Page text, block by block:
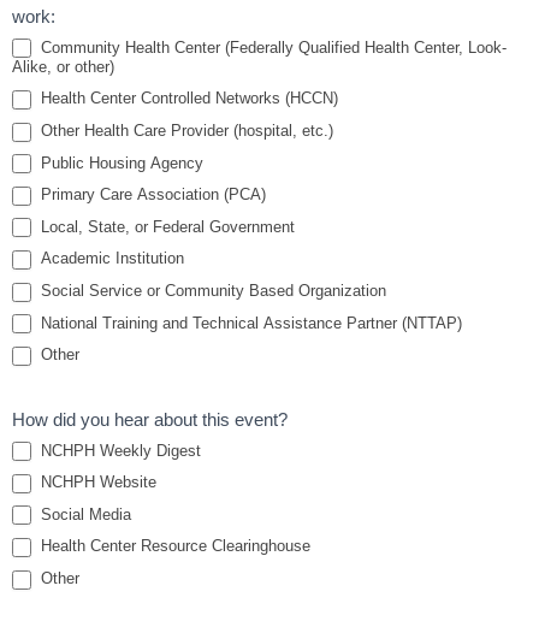
Health
Providers in
Diabetes
Prevention
and
Management
work:
Community Health Center (Federally Qualified Health Center, Look-
Alike, or other)
Health Center Controlled Networks (HCCN)
Other Health Care Provider (hospital, etc.)
Public Housing Agency
Primary Care Association (PCA)
Local, State, or Federal Government
Academic Institution
Social Service or Community Based Organization
National Training and Technical Assistance Partner (NTTAP)
Other
How did you hear about this event?
NCHPH Weekly Digest
NCHPH Website
Social Media
Health Center Resource Clearinghouse
Other